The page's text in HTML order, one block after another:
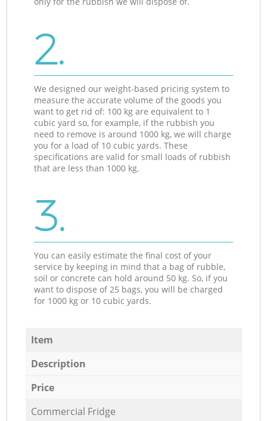
2.
We designed our weight-based pricing system to
measure the accurate volume of the goods you
want to get rid of: 100 kg are equivalent to 1
cubic yard so, for example, if the rubbish you
need to remove is around 1000 kg, we will charge
you for a load of 10 cubic yards. These
specifications are valid for small loads of rubbish
that are less than 1000 kg.
3.
You can easily estimate the final cost of your
service by keeping in mind that a bag of rubble,
soil or concrete can hold around 50 kg. So, if you
want to dispose of 25 bags, you will be charged
for 1000 kg or 10 cubic yards.
Item
Description
Price
Commercial Fridge